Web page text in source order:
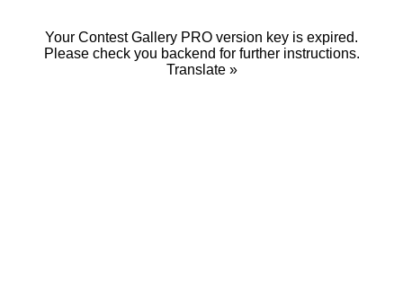
Your Contest Gallery PRO version key is expired.
Please check you backend for further instructions.
Translate »